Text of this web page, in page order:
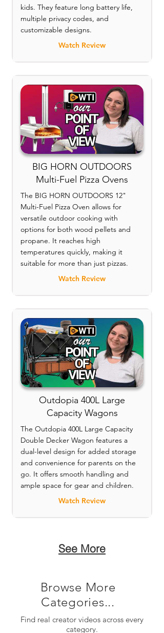
kids. They feature long battery life,
multiple privacy codes, and
customizable designs.
Watch Review
BIG HORN OUTDOORS
Multi-Fuel Pizza Ovens
The BIG HORN OUTDOORS 12"
Multi-Fuel Pizza Oven allows for
versatile outdoor cooking with
options for both wood pellets and
propane. It reaches high
temperatures quickly, making it
suitable for more than just pizzas.
Watch Review
Outdopia 400L Large
Capacity Wagons
The Outdopia 400L Large Capacity
Double Decker Wagon features a
dual-level design for added storage
and convenience for parents on the
go. It offers smooth handling and
ample space for gear and children.
Watch Review
See More
Browse More
Categories...
Find real creator videos across every
category.